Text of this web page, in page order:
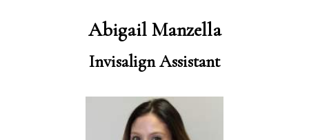
Abigail Manzella
Invisalign Assistant